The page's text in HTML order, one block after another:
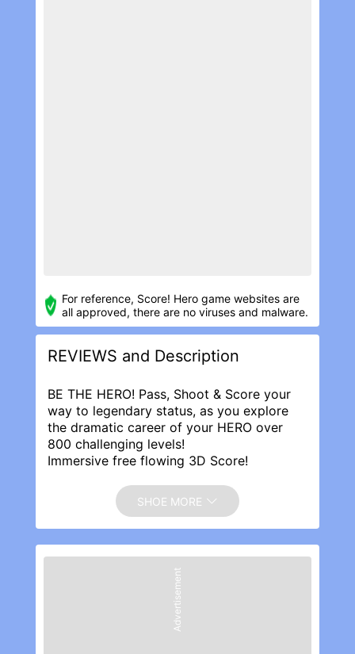
For reference, Score! Her‪o game websites are
all approved, there are no viruses and malware.
REVIEWS and Description
BE THE HERO! Pass, Shoot & Score your
way to legendary status, as you explore
the dramatic career of your HERO over
800 challenging levels!
Immersive free flowing 3D Score!
defences with precise through balls, or
bend shots into the top corner, putting you
in control for an unrivalled mobile soccer
experience.
Download and play today for FREE!
Fun game but bugs make it too frustrating
SHOE MORE
Advertisement